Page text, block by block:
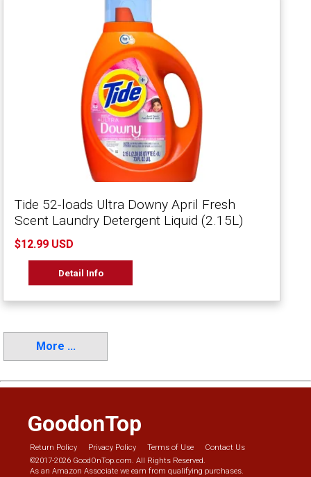
Tide 52-loads Ultra Downy April Fresh
Scent Laundry Detergent Liquid (2.15L)
$12.99 USD
Detail Info
More ...
GoodonTop
Return Policy Privacy Policy Terms of Use
Contact Us
©2017-2026 GoodOnTop.com. All Rights Reserved.
As an Amazon Associate we earn from qualifying purchases.